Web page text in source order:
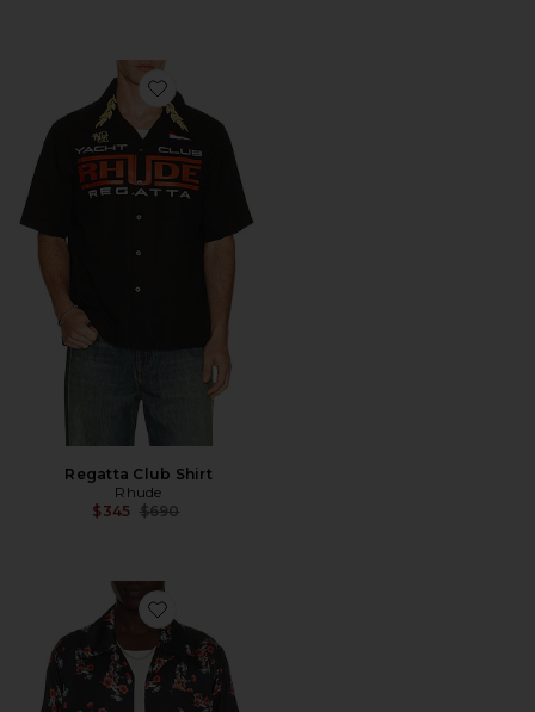
Favorite Regatta Club Shirt
Regatta Club Shirt
Rhude
$345 Previous price:
$690
Favorite Turbo Floral Button-Up Shirt